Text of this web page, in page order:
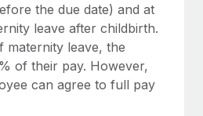
payroll implementation
implementation" and picture a
dedicated team....
the due date) and at
leave after childbirth.
maternity leave, the
of their pay. However,
can agree to full pay